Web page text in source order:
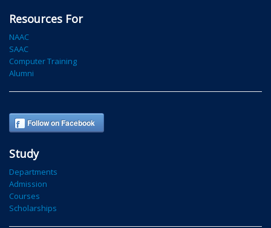
Resources For
NAAC
SAAC
Computer Training
Alumni
Follow on Facebook
Study
Departments
Admission
Courses
Scholarships